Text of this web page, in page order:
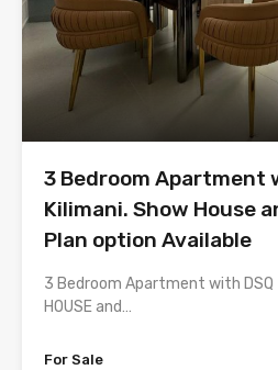
3 Bedroom Apartment
Kilimani. Show House
Plan option Available
3 Bedroom Apartment with DSQ
HOUSE and…
For Sale